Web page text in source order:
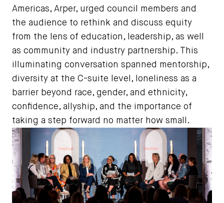
Americas, Arper, urged council members and
the audience to rethink and discuss equity
from the lens of education, leadership, as well
as community and industry partnership. This
illuminating conversation spanned mentorship,
diversity at the C-suite level, loneliness as a
barrier beyond race, gender, and ethnicity,
confidence, allyship, and the importance of
taking a step forward no matter how small.